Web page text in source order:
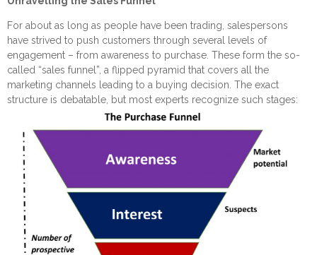
For about as long as people have been trading, salespersons
have strived to push customers through several levels of
engagement – from awareness to purchase. These form the so-
called “sales funnel”, a flipped pyramid that covers all the
marketing channels leading to a buying decision. The exact
structure is debatable, but most experts recognize such stages: